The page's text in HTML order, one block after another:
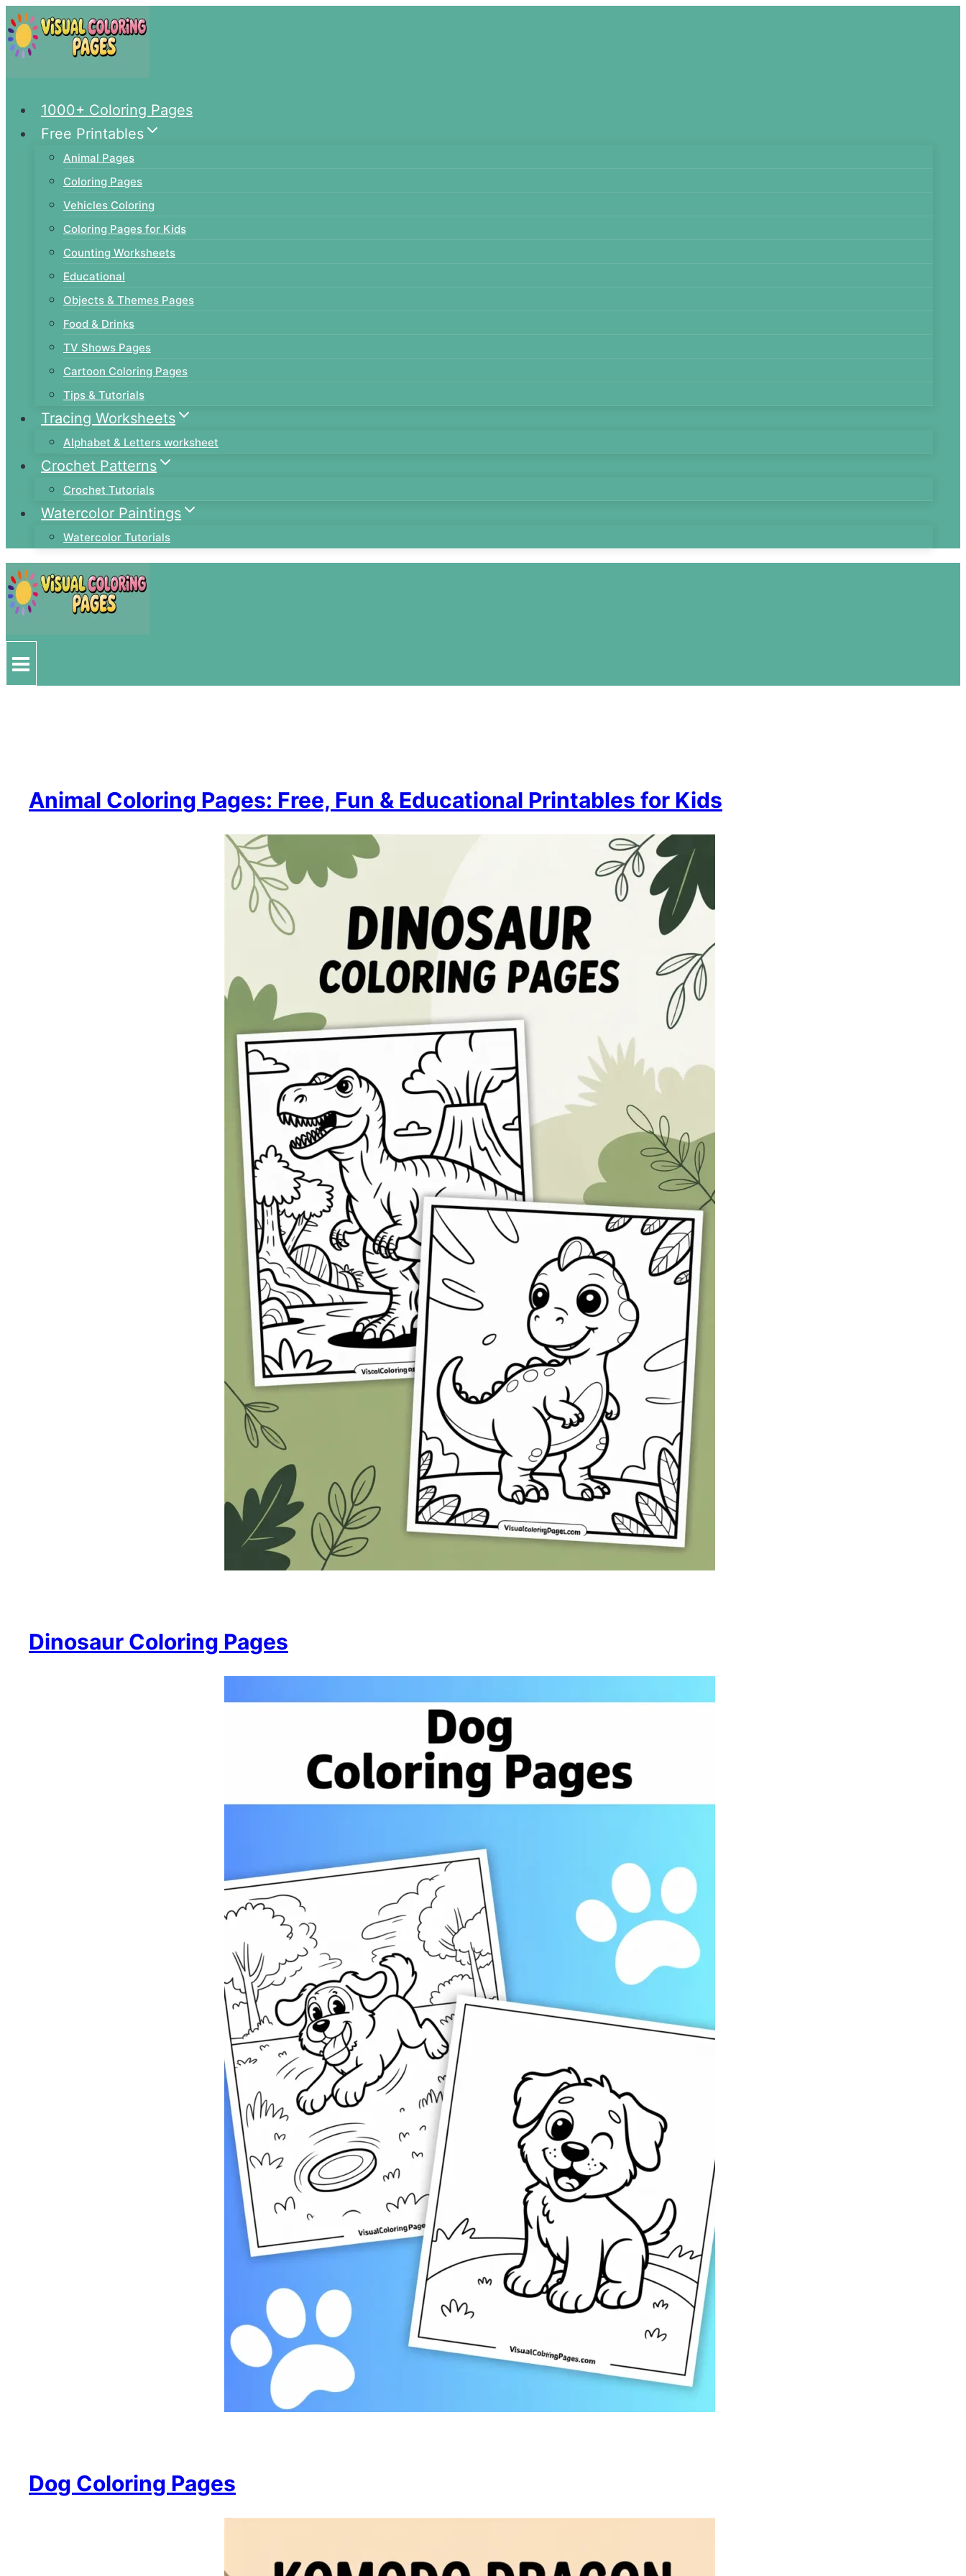
Skip
to
content
1000+ Coloring Pages
Free Printables
Animal Pages
Coloring Pages
Vehicles Coloring
Coloring Pages for Kids
Counting Worksheets
Educational
Objects & Themes Pages
Food & Drinks
TV Shows Pages
Cartoon Coloring Pages
Tips & Tutorials
Tracing Worksheets
Alphabet & Letters worksheet
Crochet Patterns
Crochet Tutorials
Watercolor Paintings
Watercolor Tutorials
Animal Coloring Pages: Free, Fun & Educational Printables for Kids
Dinosaur Coloring Pages
Dog Coloring Pages